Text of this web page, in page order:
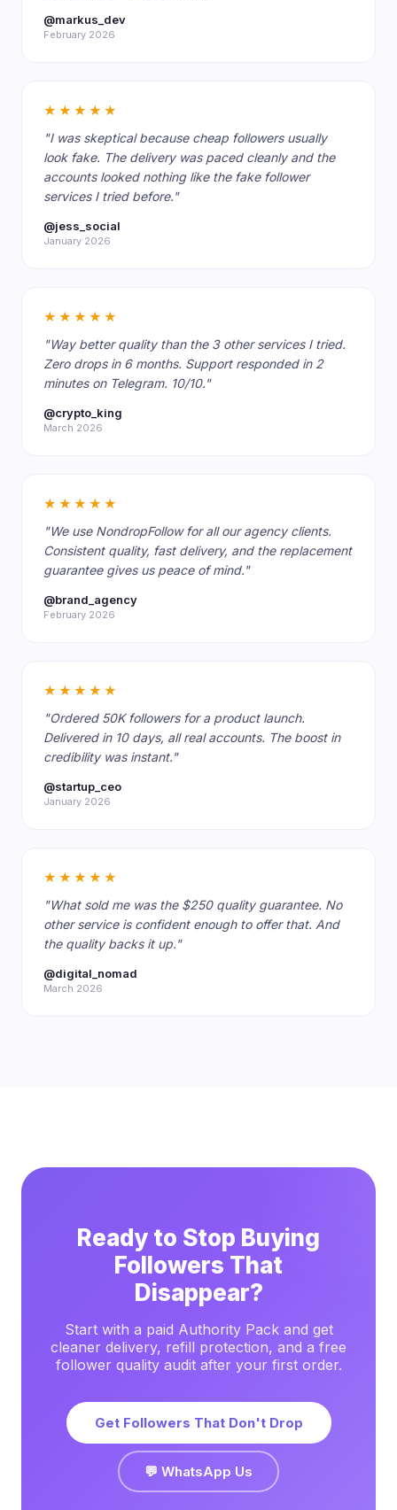
@markus_dev
February 2026
★★★★★
"I was skeptical because cheap followers usually
look fake. The delivery was paced cleanly and the
accounts looked nothing like the fake follower
services I tried before."
@jess_social
January 2026
★★★★★
"Way better quality than the 3 other services I tried.
Zero drops in 6 months. Support responded in 2
minutes on Telegram. 10/10."
@crypto_king
March 2026
★★★★★
"We use NondropFollow for all our agency clients.
Consistent quality, fast delivery, and the replacement
guarantee gives us peace of mind."
@brand_agency
February 2026
★★★★★
"Ordered 50K followers for a product launch.
Delivered in 10 days, all real accounts. The boost in
credibility was instant."
@startup_ceo
January 2026
★★★★★
"What sold me was the $250 quality guarantee. No
other service is confident enough to offer that. And
the quality backs it up."
@digital_nomad
March 2026
Ready to Stop Buying
Followers That
Disappear?
Start with a paid Authority Pack and get
cleaner delivery, refill protection, and a free
follower quality audit after your first order.
Get Followers That Don't Drop
💬 WhatsApp Us